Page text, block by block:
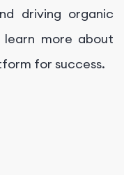
driving organic
more about
for success.